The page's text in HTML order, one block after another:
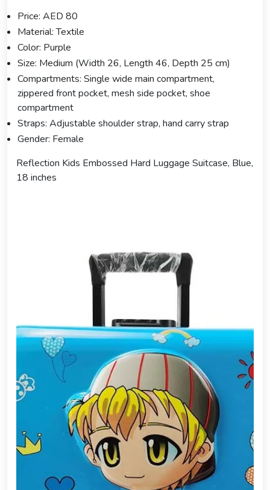
Price: AED 80
Material: Textile
Color: Purple
Size: Medium (Width 26, Length 46, Depth 25 cm)
Compartments: Single wide main compartment,
zippered front pocket, mesh side pocket, shoe
compartment
Straps: Adjustable shoulder strap, hand carry strap
Gender: Female
Reflection Kids Embossed Hard Luggage Suitcase, Blue,
18 inches